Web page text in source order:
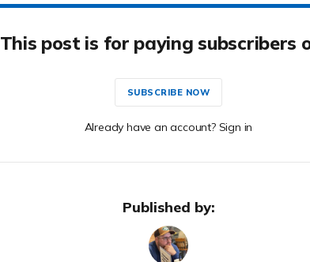
This post is for paying subscribers
SUBSCRIBE NOW
Already have an account? Sign in
Published by: